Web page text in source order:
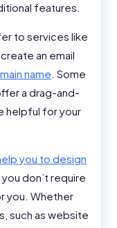
features.
to services like
an email
name . Some
a drag-and-
helpful for your
you to design
you don’t require
you. Whether
such as website